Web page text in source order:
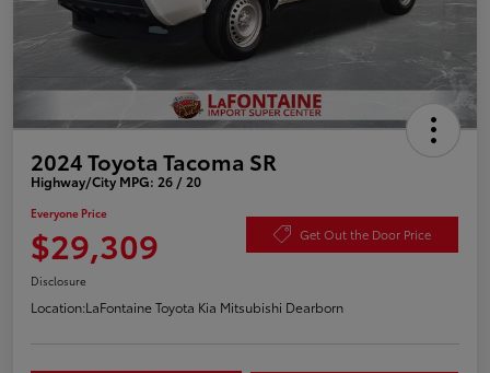
2024 Toyota Tacoma SR
Highway/City MPG: 26 / 20
Everyone Price
$29,309 Get Out the Door Price
Disclosure
Location:LaFontaine Toyota Kia Mitsubishi Dearborn